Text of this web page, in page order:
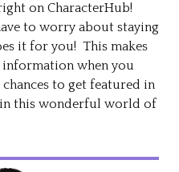
on CharacterHub!
to worry about staying
it for you! This makes
when you
to get featured in
this wonderful world of